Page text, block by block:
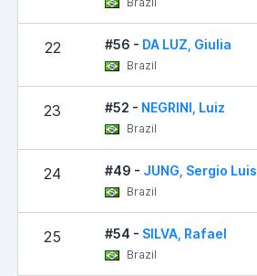
22 #56 - DA LUZ, Giulia
Brazil
23 #52 - NEGRINI, Luiz
Brazil
24 #49 - JUNG, Sergio Luis
Brazil
25 #54 - SILVA, Rafael
Brazil